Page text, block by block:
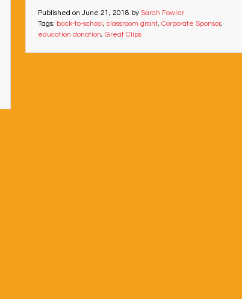
Published on June 21, 2018 by Sarah Fowler
Tags: back-to-school, classroom grant, Corporate Sponsor,
education donation, Great Clips